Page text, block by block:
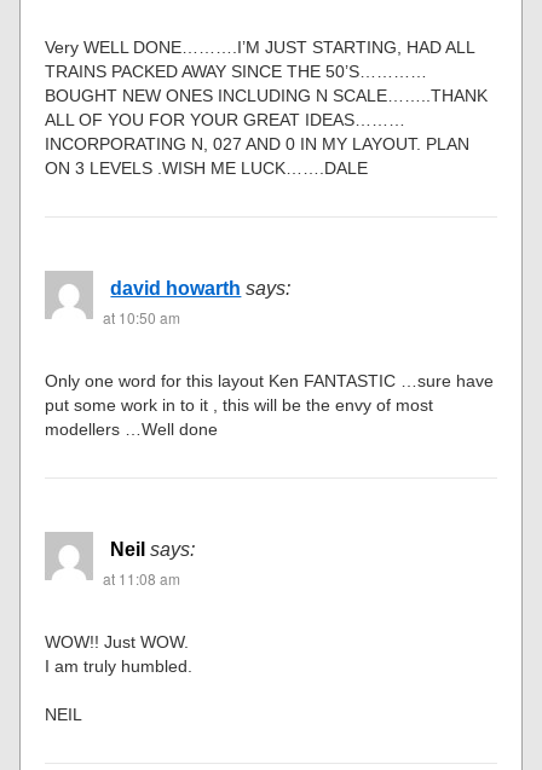
Very WELL DONE……….I’M JUST STARTING, HAD ALL
TRAINS PACKED AWAY SINCE THE 50’S…………
BOUGHT NEW ONES INCLUDING N SCALE……..THANK
ALL OF YOU FOR YOUR GREAT IDEAS………
INCORPORATING N, 027 AND 0 IN MY LAYOUT. PLAN
ON 3 LEVELS .WISH ME LUCK…….DALE
david howarth says:
at 10:50 am
Only one word for this layout Ken FANTASTIC …sure have
put some work in to it , this will be the envy of most
modellers …Well done
Neil says:
at 11:08 am
WOW!! Just WOW.
I am truly humbled.
NEIL